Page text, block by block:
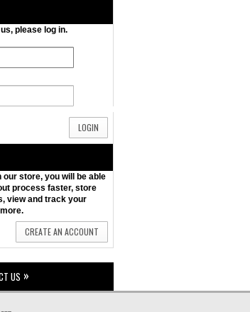
please log in.
LOGIN
store, you will be able
process faster, store
view and track your
CREATE AN ACCOUNT
US